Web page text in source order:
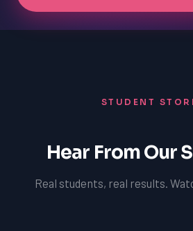
STUDENT
Hear From Our
Real students, real results.